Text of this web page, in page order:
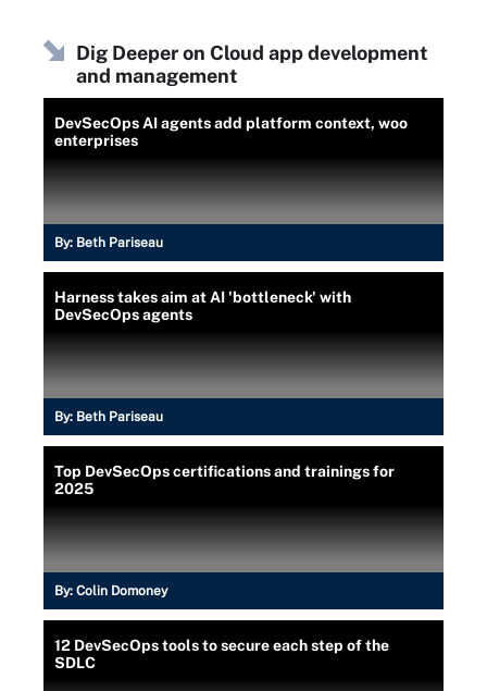
Dig Deeper on Cloud app development
and management
DevSecOps AI agents add platform context, woo
enterprises
By: Beth Pariseau
Harness takes aim at AI 'bottleneck' with
DevSecOps agents
By: Beth Pariseau
Top DevSecOps certifications and trainings for
2025
By: Colin Domoney
12 DevSecOps tools to secure each step of the
SDLC